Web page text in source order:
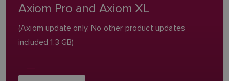
Axiom Pro and Axiom XL
(Axiom update only. No other product updates
included 1.3 GB)